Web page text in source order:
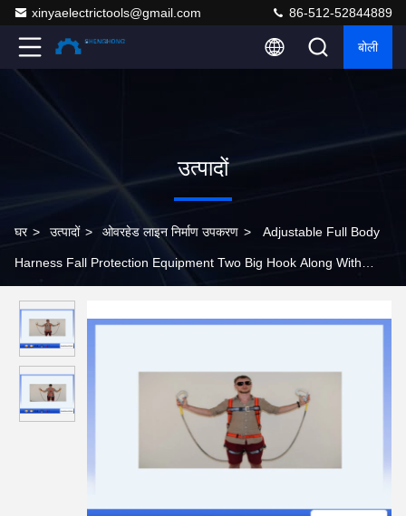
xinyaelectrictools@gmail.com 86-512-52844889
बोली
उत्पादों
घर > उत्पादों > ओवरहेड लाइन निर्माण उपकरण > Adjustable Full Body
Harness Fall Protection Equipment Two Big Hook Along With